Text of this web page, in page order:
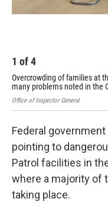
1 of4
Overcrowding of families at
many problems noted in the
Office of Inspector General
Federal
pointing to
Patrol facilities in
where a majority of
taking place.